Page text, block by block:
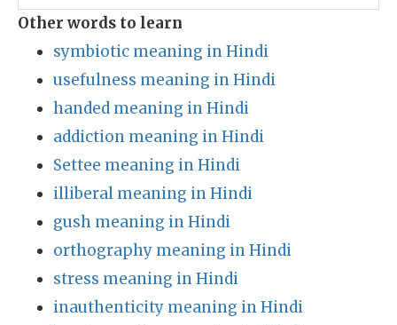
Other words to learn
symbiotic meaning in Hindi
usefulness meaning in Hindi
handed meaning in Hindi
addiction meaning in Hindi
Settee meaning in Hindi
illiberal meaning in Hindi
gush meaning in Hindi
orthography meaning in Hindi
stress meaning in Hindi
inauthenticity meaning in Hindi